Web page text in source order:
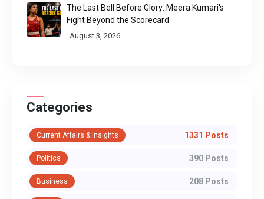
The Last Bell Before Glory: Meera Kumari's
Fight Beyond the Scorecard
August 3, 2026
Categories
Current Affairs & Insights 1331 Posts
Politics 390 Posts
Business 208 Posts